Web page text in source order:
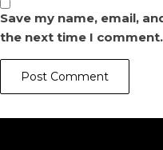
Save my name, email,
the next time I comment.